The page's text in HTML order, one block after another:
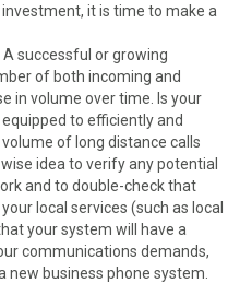
it is time to make a
. A successful or growing
of both incoming and
in volume over time. Is your
to efficiently and
of long distance calls
idea to verify any potential
and to double-check that
local services (such as local
your system will have a
communications demands,
business phone system.